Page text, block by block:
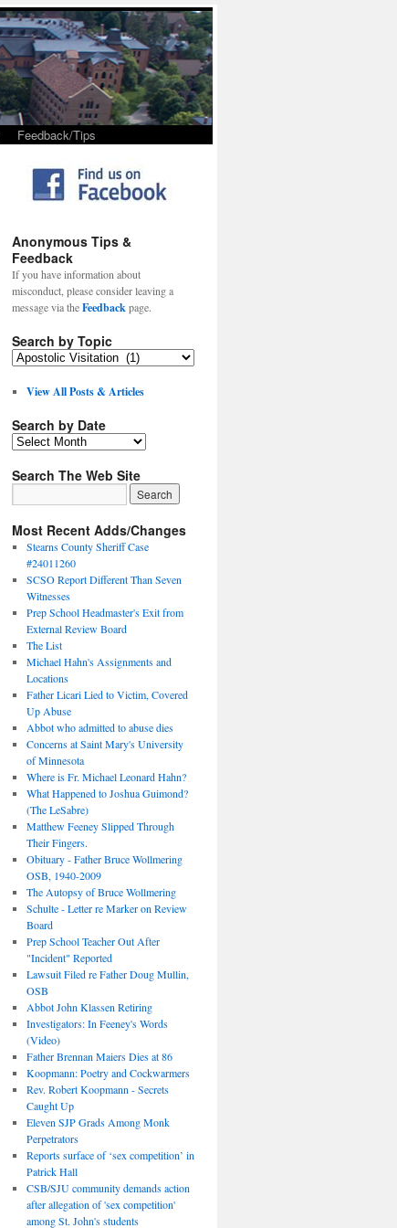
Feedback/Tips
Anonymous Tips &
Feedback
If you have information about
misconduct, please consider leaving a
message via theFeedbackpage.
Search by Topic
View All Posts & Articles
Search by Date
Search The Web Site
Most Recent Adds/Changes
Stearns County Sheriff Case
#24011260
SCSO Report Different Than Seven
Witnesses
Prep School Headmaster's Exit from
External Review Board
The List
Michael Hahn's Assignments and
Locations
Father Licari Lied to Victim, Covered
Up Abuse
Abbot who admitted to abuse dies
Concerns at Saint Mary's University
of Minnesota
Where is Fr. Michael Leonard Hahn?
What Happened to Joshua Guimond?
(The LeSabre)
Matthew Feeney Slipped Through
Their Fingers.
Obituary - Father Bruce Wollmering
OSB, 1940-2009
The Autopsy of Bruce Wollmering
Schulte - Letter re Marker on Review
Board
Prep School Teacher Out After
"Incident" Reported
Lawsuit Filed re Father Doug Mullin,
OSB
Abbot John Klassen Retiring
Investigators: In Feeney's Words
(Video)
Father Brennan Maiers Dies at 86
Koopmann: Poetry and Cockwarmers
Rev. Robert Koopmann - Secrets
Caught Up
Eleven SJP Grads Among Monk
Perpetrators
Reports surface of ‘sex competition’ in
Patrick Hall
CSB/SJU community demands action
after allegation of 'sex competition'
among St. John's students